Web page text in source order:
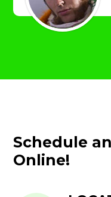
Schedule
Online!